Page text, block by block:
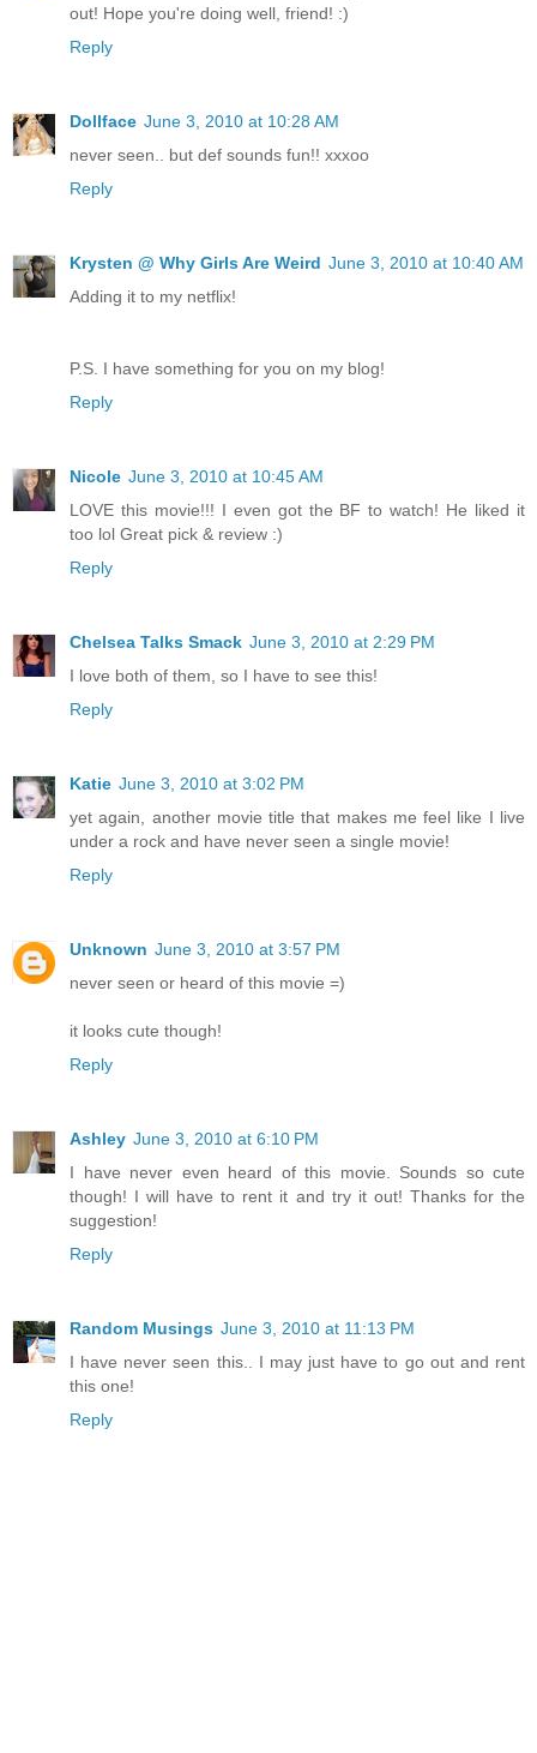
out! Hope you're doing well, friend! :)
Reply
Dollface June 3, 2010 at 10:28 AM
never seen.. but def sounds fun!! xxxoo
Reply
Krysten @ Why Girls Are Weird June 3, 2010 at 10:40 AM
Adding it to my netflix!
P.S. I have something for you on my blog!
Reply
Nicole June 3, 2010 at 10:45 AM
LOVE this movie!!! I even got the BF to watch! He liked it
too lol Great pick & review :)
Reply
Chelsea Talks Smack June 3, 2010 at 2:29 PM
I love both of them, so I have to see this!
Reply
Katie June 3, 2010 at 3:02 PM
yet again, another movie title that makes me feel like I live
under a rock and have never seen a single movie!
Reply
Unknown June 3, 2010 at 3:57 PM
never seen or heard of this movie =)
it looks cute though!
Reply
Ashley June 3, 2010 at 6:10 PM
I have never even heard of this movie. Sounds so cute
though! I will have to rent it and try it out! Thanks for the
suggestion!
Reply
Random Musings June 3, 2010 at 11:13 PM
I have never seen this.. I may just have to go out and rent
this one!
Reply